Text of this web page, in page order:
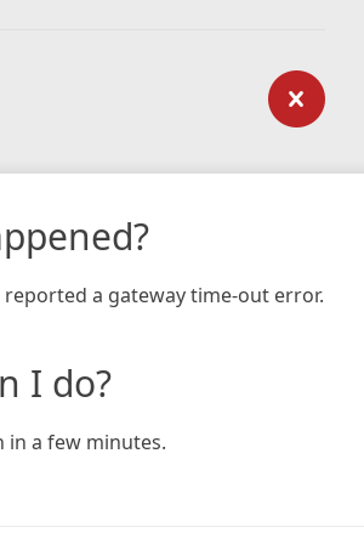
reported a gateway time-out error.
I do?
in a few minutes.